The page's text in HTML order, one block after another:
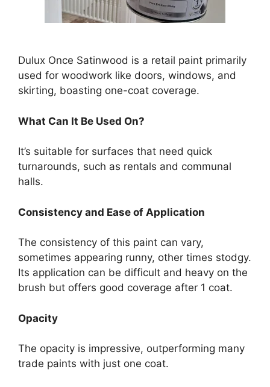
Dulux Once Satinwood is a retail paint primarily
used for woodwork like doors, windows, and
skirting, boasting one-coat coverage.
What Can It Be Used On?
It’s suitable for surfaces that need quick
turnarounds, such as rentals and communal
halls.
Consistency and Ease of Application
The consistency of this paint can vary,
sometimes appearing runny, other times stodgy.
Its application can be difficult and heavy on the
brush but offers good coverage after 1 coat.
Opacity
The opacity is impressive, outperforming many
trade paints with just one coat.